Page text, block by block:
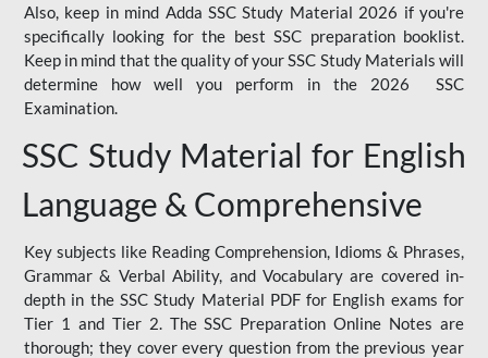
Also, keep in mind Adda SSC Study Material 2026 if you're
specifically looking for the best SSC preparation booklist.
Keep in mind that the quality of your SSC Study Materials will
determine how well you perform in the 2026 SSC
Examination.
SSC Study Material for English
Language & Comprehensive
Key subjects like Reading Comprehension, Idioms & Phrases,
Grammar & Verbal Ability, and Vocabulary are covered in-
depth in the SSC Study Material PDF for English exams for
Tier 1 and Tier 2. The SSC Preparation Online Notes are
thorough; they cover every question from the previous year